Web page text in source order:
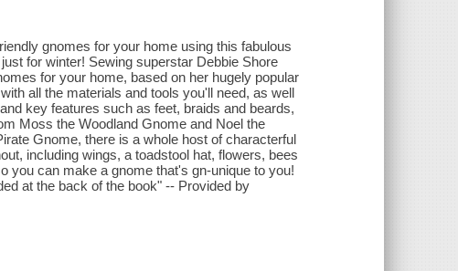
gnomes for your home using this fabulous
for winter! Sewing superstar Debbie Shore
for your home, based on her hugely popular
all the materials and tools you'll need, as well
key features such as feet, braids and beards,
Moss the Woodland Gnome and Noel the
Gnome, there is a whole host of characterful
including wings, a toadstool hat, flowers, bees
you can make a gnome that's gn-unique to you!
at the back of the book" -- Provided by